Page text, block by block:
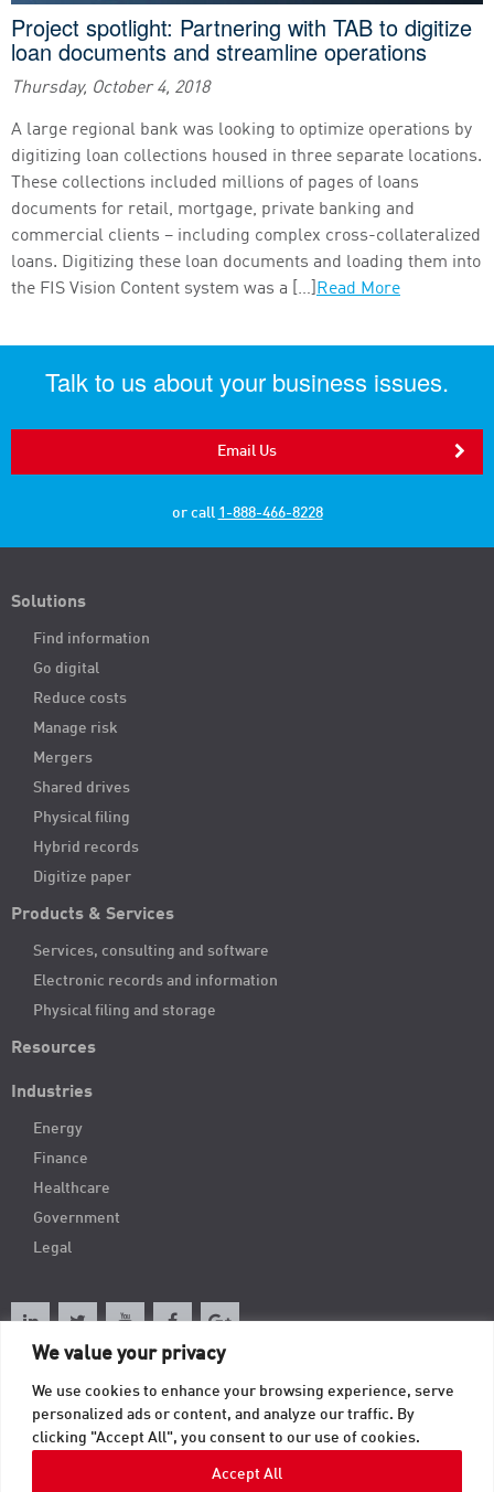
We value your privacy
We use cookies to enhance your browsing experience, serve
personalized ads or content, and analyze our traffic. By
clicking "Accept All", you consent to our use of cookies.
Accept All
Project spotlight: Partnering with TAB to digitize
loan documents and streamline operations
Thursday, October 4, 2018
A large regional bank was looking to optimize operations by
digitizing loan collections housed in three separate locations.
These collections included millions of pages of loans
documents for retail, mortgage, private banking and
commercial clients – including complex cross-collateralized
loans. Digitizing these loan documents and loading them into
the FIS Vision Content system was a […] Read More
Talk to us about your business issues.
Email Us
or call 1-888-466-8228
Solutions
Find information
Go digital
Reduce costs
Manage risk
Mergers
Shared drives
Physical filing
Hybrid records
Digitize paper
Products & Services
Services, consulting and software
Electronic records and information
Physical filing and storage
Resources
Industries
Energy
Finance
Healthcare
Government
Legal
Order Online